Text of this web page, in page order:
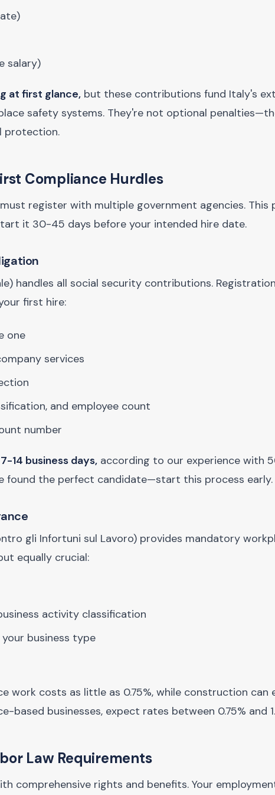
salary)
at first glance, but these contributions fund Italy's
safety systems. They're not optional
protection.
Compliance Hurdles
register with multiple government agencies. This
it 30-45 days before your intended hire date.
handles all social security contributions.
first hire:
one
services
and employee count
number
14 business days, according to our experience with
found the perfect candidate—start this process early.
gli Infortuni sul Lavoro) provides mandatory
equally crucial:
activity classification
business type
work costs as little as 0.75%, while construction can
businesses, expect rates between 0.75% and
Law Requirements
comprehensive rights and benefits. Your